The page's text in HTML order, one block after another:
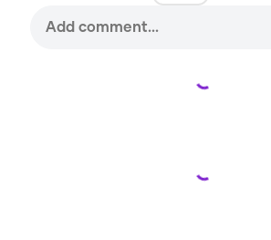
Loading...
Loading...